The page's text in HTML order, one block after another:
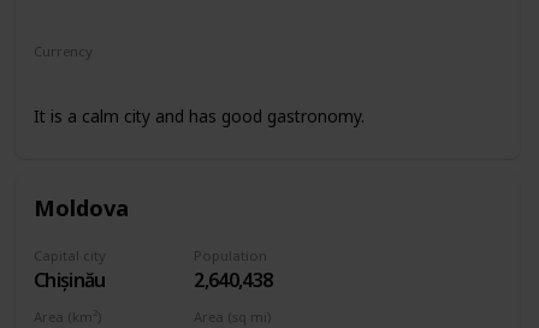
Currency
It is a calm city and has good gastronomy.
Moldova
Capital city
Chișinău
Population
2,640,438
Area (km²) Area (sq mi)